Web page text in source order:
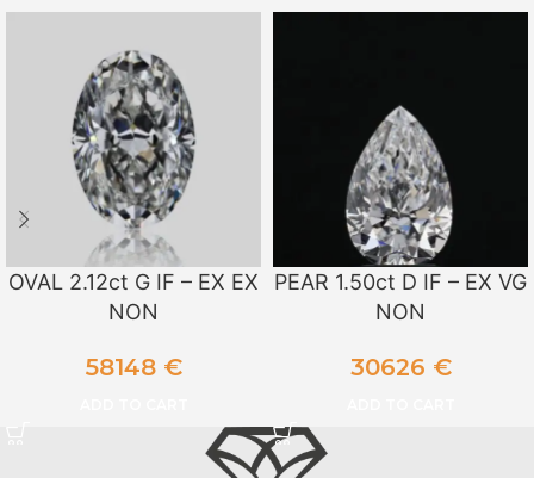
OVAL 2.12ct G IF – EX EX
NON
58148 €
PEAR 1.50ct D IF – EX VG
NON
30626 €